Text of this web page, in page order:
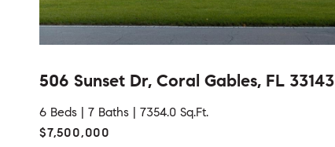
506 Sunset Dr, Coral Gables, FL 33143
6 Beds | 7 Baths |
7354.0 Sq.Ft.
$7,500,000